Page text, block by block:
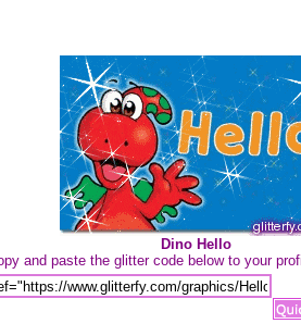
Dino Hello
and paste the glitter code below to your